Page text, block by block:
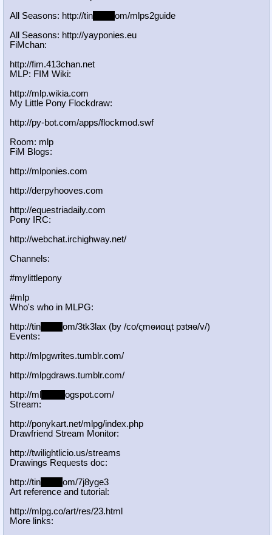
All Seasons: http://tin
om/mlps2guide
All Seasons: http://yayponies.eu
FiMchan:
http://fim.413chan.net
MLP: FIM Wiki:
http://mlp.wikia.com
My Little Pony Flockdraw:
http://py-bot.com/apps/flockmod.swf
Room: mlp
FiM Blogs:
http://mlponies.com
http://derpyhooves.com
http://equestriadaily.com
Pony IRC:
http://webchat.irchighway.net/
Channels:
#mylittlepony
#mlp
Who's who in MLPG:
http://tin
om/3tk3lax (by /сo/ςmѳиαцt рзtяѳ/v/)
Events:
http://mlpgwrites.tumblr.com/
http://mlpgdraws.tumblr.com/
http://ml
ogspot.com/
Stream:
http://ponykart.net/mlpg/index.php
Drawfriend Stream Monitor:
http://twilightlicio.us/streams
Drawings Requests doc:
http://tin
om/7j8yge3
Art reference and tutorial:
http://mlpg.co/art/res/23.html
More links: